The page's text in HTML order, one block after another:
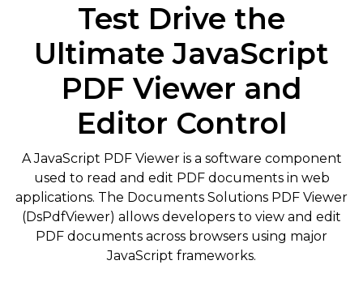
Test Drive the
Ultimate JavaScript
PDF Viewer and
Editor Control
A JavaScript PDF Viewer is a software component
used to read and edit PDF documents in web
applications. The Documents Solutions PDF Viewer
(DsPdfViewer) allows developers to view and edit
PDF documents across browsers using major
JavaScript frameworks.